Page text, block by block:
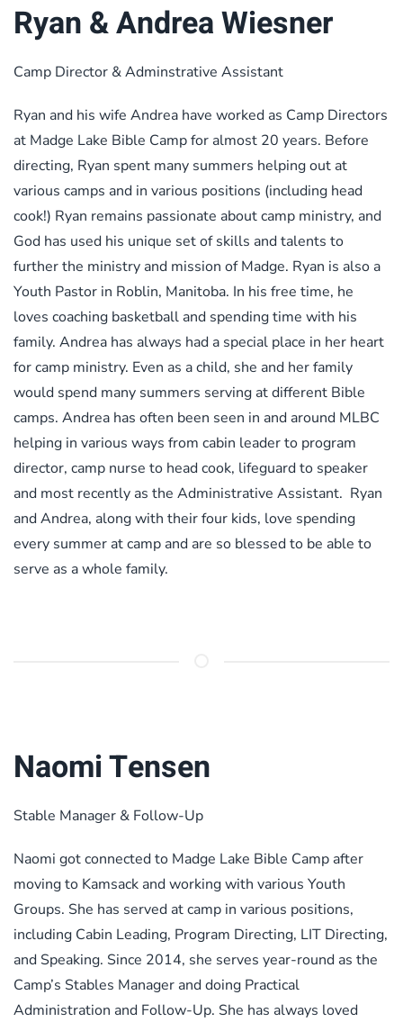
Ryan & Andrea Wiesner
Camp Director & Adminstrative Assistant
Ryan and his wife Andrea have worked as Camp Directors
at Madge Lake Bible Camp for almost 20 years. Before
directing, Ryan spent many summers helping out at
various camps and in various positions (including head
cook!) Ryan remains passionate about camp ministry, and
God has used his unique set of skills and talents to
further the ministry and mission of Madge. Ryan is also a
Youth Pastor in Roblin, Manitoba. In his free time, he
loves coaching basketball and spending time with his
family. Andrea has always had a special place in her heart
for camp ministry. Even as a child, she and her family
would spend many summers serving at different Bible
camps. Andrea has often been seen in and around MLBC
helping in various ways from cabin leader to program
director, camp nurse to head cook, lifeguard to speaker
and most recently as the Administrative Assistant. Ryan
and Andrea, along with their four kids, love spending
every summer at camp and are so blessed to be able to
serve as a whole family.
Naomi Tensen
Stable Manager & Follow-Up
Naomi got connected to Madge Lake Bible Camp after
moving to Kamsack and working with various Youth
Groups. She has served at camp in various positions,
including Cabin Leading, Program Directing, LIT Directing,
and Speaking. Since 2014, she serves year-round as the
Camp’s Stables Manager and doing Practical
Administration and Follow-Up. She has always loved